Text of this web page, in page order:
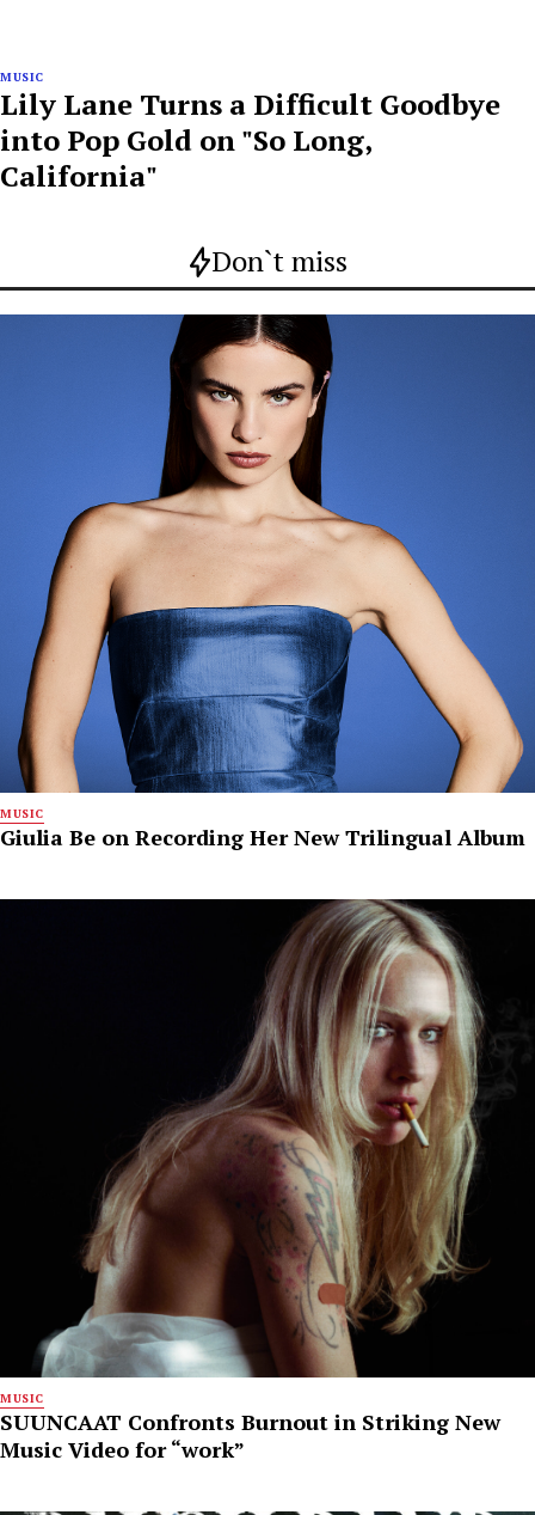
MUSIC
Lily Lane Turns a Difficult Goodbye
into Pop Gold on "So Long,
California"
Don`t miss
MUSIC
Giulia Be on Recording Her New Trilingual Album
MUSIC
SUUNCAAT Confronts Burnout in Striking New
Music Video for “work”